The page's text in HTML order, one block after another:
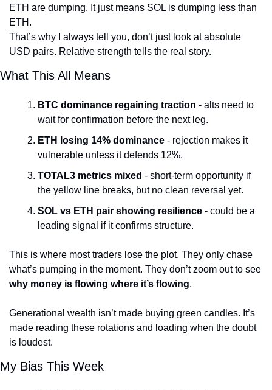
ETH are dumping. It just means SOL is dumping less than
ETH.
That’s why I always tell you, don’t just look at absolute
USD pairs. Relative strength tells the real story.
What This All Means
BTC dominance regaining traction - alts need to
wait for confirmation before the next leg.
ETH losing 14% dominance - rejection makes it
vulnerable unless it defends 12%.
TOTAL3 metrics mixed - short-term opportunity if
the yellow line breaks, but no clean reversal yet.
SOL vs ETH pair showing resilience - could be a
leading signal if it confirms structure.
This is where most traders lose the plot. They only chase
why money is flowing where it’s flowing.
Generational wealth isn’t made buying green candles. It’s
made reading these rotations and loading when the doubt
is loudest.
My Bias This Week